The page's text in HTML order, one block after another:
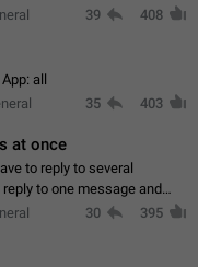
39 408
all
35 403
at once
to reply to several
to one message and
more messsage to include
30 395